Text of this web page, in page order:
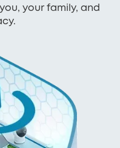
your family, and